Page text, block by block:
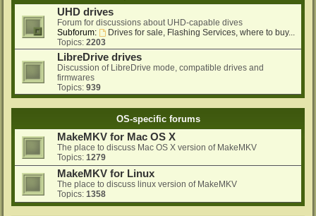
UHD drives
Forum for discussions about UHD-capable dives
Subforum:
Drives for sale, Flashing Services, where to buy...
Topics: 2203
LibreDrive drives
Discussion of LibreDrive mode, compatible drives and
firmwares
Topics: 939
OS-specific forums
MakeMKV for Mac OS X
The place to discuss Mac OS X version of MakeMKV
Topics: 1279
MakeMKV for Linux
The place to discuss linux version of MakeMKV
Topics: 1358